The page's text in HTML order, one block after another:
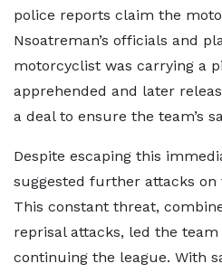
police reports claim the
Nsoatreman’s officials and
motorcyclist was carrying a
apprehended and later
a deal to ensure the team’s
Despite escaping this
suggested further attacks on
This constant threat,
reprisal attacks, led the
continuing the league. With